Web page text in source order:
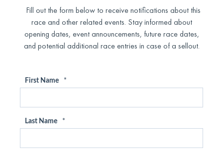
Fill out the form below to receive notifications about this
race and other related events. Stay informed about
opening dates, event announcements, future race dates,
and potential additional race entries in case of a sellout.
First Name *
Last Name *